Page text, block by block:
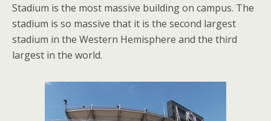
Stadium is the most massive building on campus. The
stadium is so massive that it is the second largest
stadium in the Western Hemisphere and the third
largest in the world.